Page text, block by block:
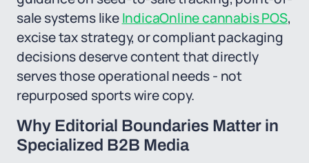
sale systems likeIndicaOnline cannabis POS,
excise tax strategy, or compliant packaging
decisions deserve content that directly
serves those operational needs - not
repurposed sports wire copy.
Why Editorial Boundaries Matter in
Specialized B2B Media